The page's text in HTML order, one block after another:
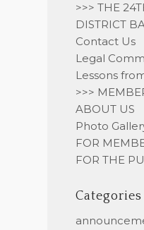
>>> THE
DISTRICT
Contact Us
Legal
Lessons
>>>
ABOUT US
Photo
FOR
FOR THE
Categories